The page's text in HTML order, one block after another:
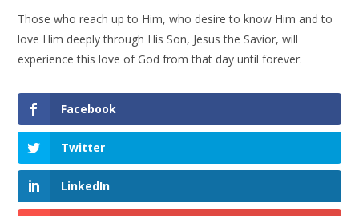
Those who reach up to Him, who desire to know Him and to
love Him deeply through His Son, Jesus the Savior, will
experience this love of God from that day until forever.
Facebook
Twitter
LinkedIn